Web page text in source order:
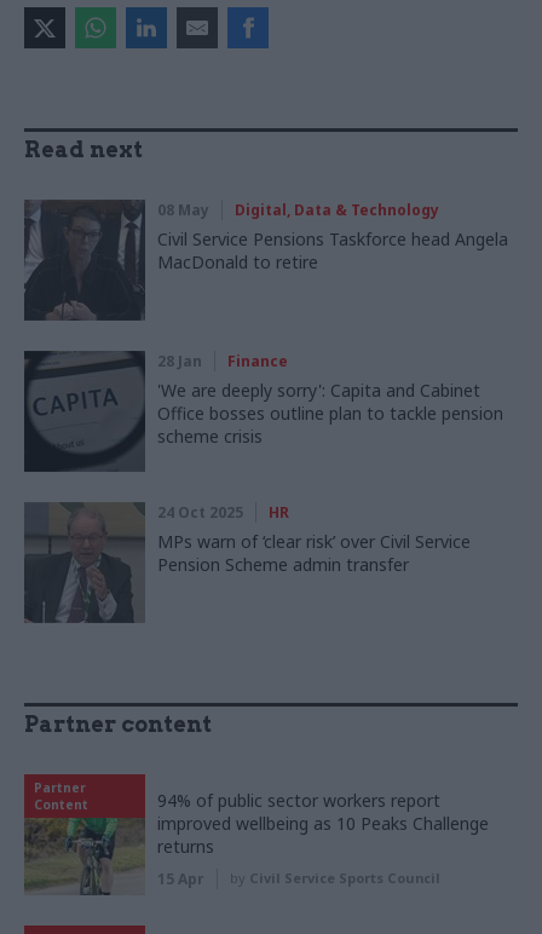
Read next
08 May Digital, Data & Technology
Civil Service Pensions Taskforce head Angela
MacDonald to retire
28 Jan Finance
'We are deeply sorry': Capita and Cabinet
Office bosses outline plan to tackle pension
scheme crisis
24 Oct 2025 HR
MPs warn of ‘clear risk’ over Civil Service
Pension Scheme admin transfer
Partner content
Partner
Content
94% of public sector workers report
improved wellbeing as 10 Peaks Challenge
returns
15 Apr by Civil Service Sports Council